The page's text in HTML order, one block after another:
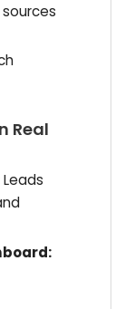
Real
Leads